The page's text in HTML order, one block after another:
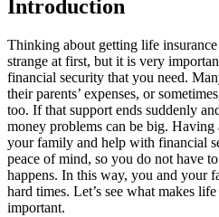
Introduction
Thinking about getting life
strange at first, but it is very
financial security that you need.
their parents’ expenses, or
too. If that support ends suddenly
money problems can be big.
your family and help with financial
peace of mind, so you do not have
happens. In this way, you and your
hard times. Let’s see what makes
important.